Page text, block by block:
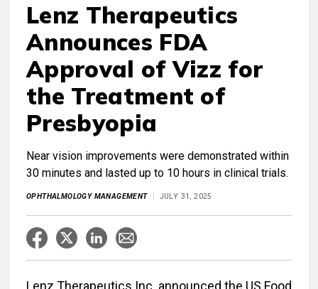
Lenz Therapeutics
Announces FDA
Approval of Vizz for
the Treatment of
Presbyopia
Near vision improvements were demonstrated within
30 minutes and lasted up to 10 hours in clinical trials.
OPHTHALMOLOGY MANAGEMENT JULY 31, 2025
Lenz Therapeutics Inc. announced the US Food